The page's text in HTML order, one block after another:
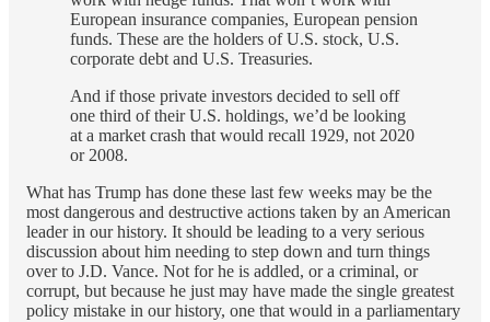
European insurance companies, European pension
funds. These are the holders of U.S. stock, U.S.
corporate debt and U.S. Treasuries.
And if those private investors decided to sell off
one third of their U.S. holdings, we’d be looking
at a market crash that would recall 1929, not 2020
or 2008.
What has Trump has done these last few weeks may be the
most dangerous and destructive actions taken by an American
leader in our history. It should be leading to a very serious
discussion about him needing to step down and turn things
over to J.D. Vance. Not for he is addled, or a criminal, or
corrupt, but because he just may have made the single greatest
policy mistake in our history, one that would in a parliamentary